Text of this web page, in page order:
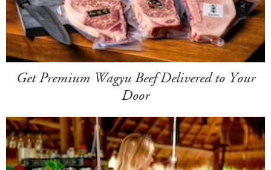
Get Premium Wagyu Beef Delivered to Your
Door